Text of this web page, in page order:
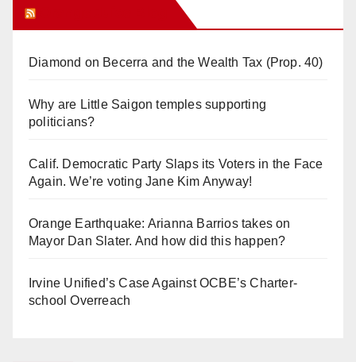
Diamond on Becerra and the Wealth Tax (Prop. 40)
Why are Little Saigon temples supporting
politicians?
Calif. Democratic Party Slaps its Voters in the Face
Again. We’re voting Jane Kim Anyway!
Orange Earthquake: Arianna Barrios takes on
Mayor Dan Slater. And how did this happen?
Irvine Unified’s Case Against OCBE’s Charter-
school Overreach